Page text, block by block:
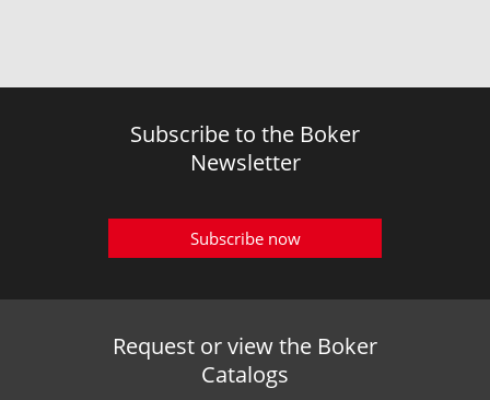
Subscribe to the Boker
Newsletter
Subscribe now
Request or view the Boker
Catalogs